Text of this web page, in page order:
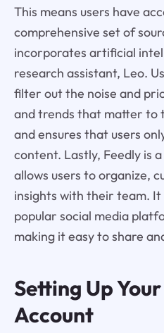
This means users have
comprehensive set of
incorporates artificial
research assistant, Leo.
filter out the noise and
and trends that matter to
and ensures that users
content. Lastly, Feedly is
allows users to organize,
insights with their team.
popular social media
making it easy to share
Setting Up Your
Account